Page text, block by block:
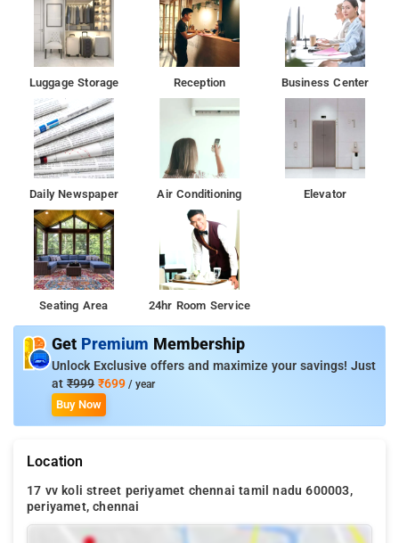
Luggage Storage Reception Business Center
Daily Newspaper Air Conditioning Elevator
Seating Area 24hr Room Service
Get Premium Membership
Unlock Exclusive offers and maximize your savings! Just
at ₹999 ₹699 / year
Buy Now
Location
17 vv koli street periyamet chennai tamil nadu 600003,
periyamet, chennai